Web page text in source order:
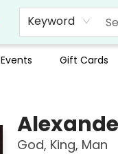
Keyword
Events Gift Cards
God, King, Man